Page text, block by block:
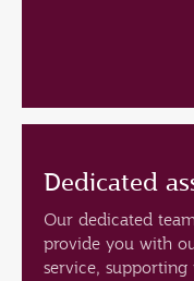
Dedicated
Our dedicated
provide you with
service,